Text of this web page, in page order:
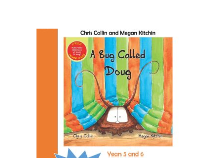
ADD TO CART